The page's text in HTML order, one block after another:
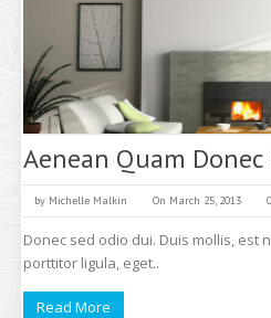
Aenean Quam
by Michelle Malkin On March 25, 2013
Donec sed odio dui. Duis mollis, est
porttitor ligula, eget..
Read More